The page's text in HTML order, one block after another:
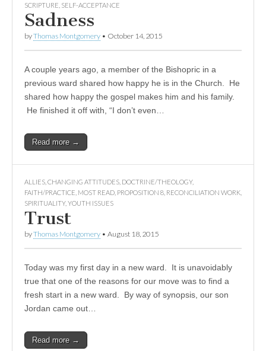
SCRIPTURE SELF-ACCEPTANCE
Sadness
byThomas Montgomery • October 14, 2015
A couple years ago, a member of the Bishopric in a
previous ward shared how happy he is in the Church. He
shared how happy the gospel makes him and his family.
He finished it off with, “I don’t even…
Read more →
ALLIES CHANGING ATTITUDES DOCTRINE/THEOLOGY,
FAITH/PRACTICE MOST READ PROPOSITION 8 RECONCILIATION WORK
SPIRITUALITY, YOUTH ISSUES
Trust
byThomas Montgomery • August 18, 2015
Today was my first day in a new ward. It is unavoidably
true that one of the reasons for our move was to find a
fresh start in a new ward. By way of synopsis, our son
Jordan came out…
Read more →